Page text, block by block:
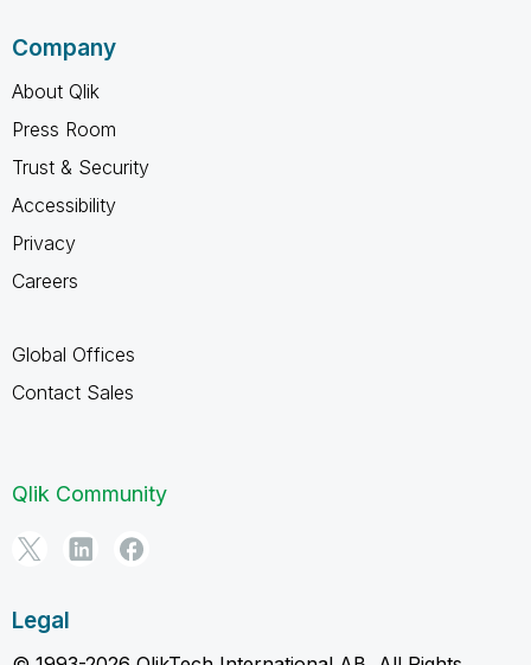
Company
About Qlik
Press Room
Trust & Security
Accessibility
Privacy
Careers
Global Offices
Contact Sales
Qlik Community
Legal